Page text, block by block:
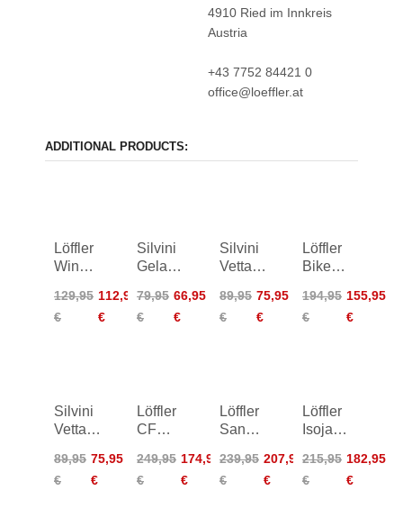
4910 Ried im Innkreis
Austria
+43 7752 84421 0
office@loeffler.at
ADDITIONAL PRODUCTS:
Löffler
Windshell
Jacket
Women
129,95
€
112,95
€
Silvini
Gela
Women
79,95
€
66,95
€
Silvini
Vetta
Jacket
Women
89,95
€
75,95
€
Löffler
Bike
Alpha
II Light
194,95
€
155,95
€
Silvini
Vetta
Jacket
89,95
€
75,95
€
Löffler
CF
Pocket
Hooded
249,95
€
174,95
€
Löffler
San
WS
Zip-Off
239,95
€
207,95
€
Löffler
Isojacket
CF
PL60
215,95
€
182,95
€